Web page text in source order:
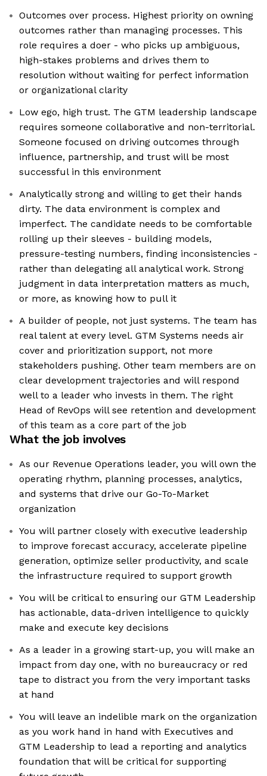
Outcomes over process. Highest priority on owning
outcomes rather than managing processes. This
role requires a doer - who picks up ambiguous,
high-stakes problems and drives them to
resolution without waiting for perfect information
or organizational clarity
Low ego, high trust. The GTM leadership landscape
requires someone collaborative and non-territorial.
Someone focused on driving outcomes through
influence, partnership, and trust will be most
successful in this environment
Analytically strong and willing to get their hands
dirty. The data environment is complex and
imperfect. The candidate needs to be comfortable
rolling up their sleeves - building models,
pressure-testing numbers, finding inconsistencies -
rather than delegating all analytical work. Strong
judgment in data interpretation matters as much,
or more, as knowing how to pull it
A builder of people, not just systems. The team has
real talent at every level. GTM Systems needs air
cover and prioritization support, not more
stakeholders pushing. Other team members are on
clear development trajectories and will respond
well to a leader who invests in them. The right
Head of RevOps will see retention and development
of this team as a core part of the job
What the job involves
As our Revenue Operations leader, you will own the
operating rhythm, planning processes, analytics,
and systems that drive our Go-To-Market
organization
You will partner closely with executive leadership
to improve forecast accuracy, accelerate pipeline
generation, optimize seller productivity, and scale
the infrastructure required to support growth
You will be critical to ensuring our GTM Leadership
has actionable, data-driven intelligence to quickly
make and execute key decisions
As a leader in a growing start-up, you will make an
impact from day one, with no bureaucracy or red
tape to distract you from the very important tasks
at hand
You will leave an indelible mark on the organization
as you work hand in hand with Executives and
GTM Leadership to lead a reporting and analytics
foundation that will be critical for supporting